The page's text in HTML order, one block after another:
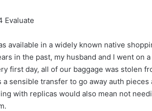
Evaluate
available in a widely known native
in the past, my husband and I went on
first day, all of our baggage was stolen
sensible transfer to go away auth pieces
with replicas would also mean not